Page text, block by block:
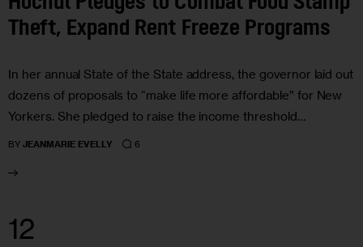
Theft, Expand Rent Freeze Programs
In her annual State of the State address, the governor laid out
dozens of proposals to “make life more affordable” for New
Yorkers. She pledged to raise the income threshold…
BY JEANMARIE EVELLY 6
12